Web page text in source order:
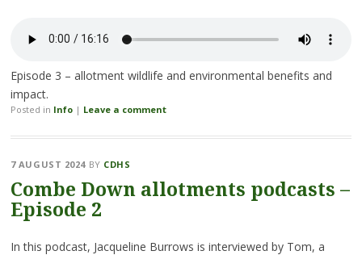
Episode 3 – allotment wildlife and environmental benefits and
impact.
Posted in Info | Leave a comment
7 AUGUST 2024BY CDHS
Combe Down allotments podcasts –
Episode 2
In this podcast, Jacqueline Burrows is interviewed by Tom, a